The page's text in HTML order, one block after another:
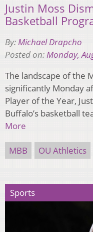
Justin Moss
Basketball
By:Michael Drapcho
Posted on:Monday,
The landscape of the
significantly Monday
Player of the Year,
Buffalo’s basketball
More
MBB OU Athletics
Sports